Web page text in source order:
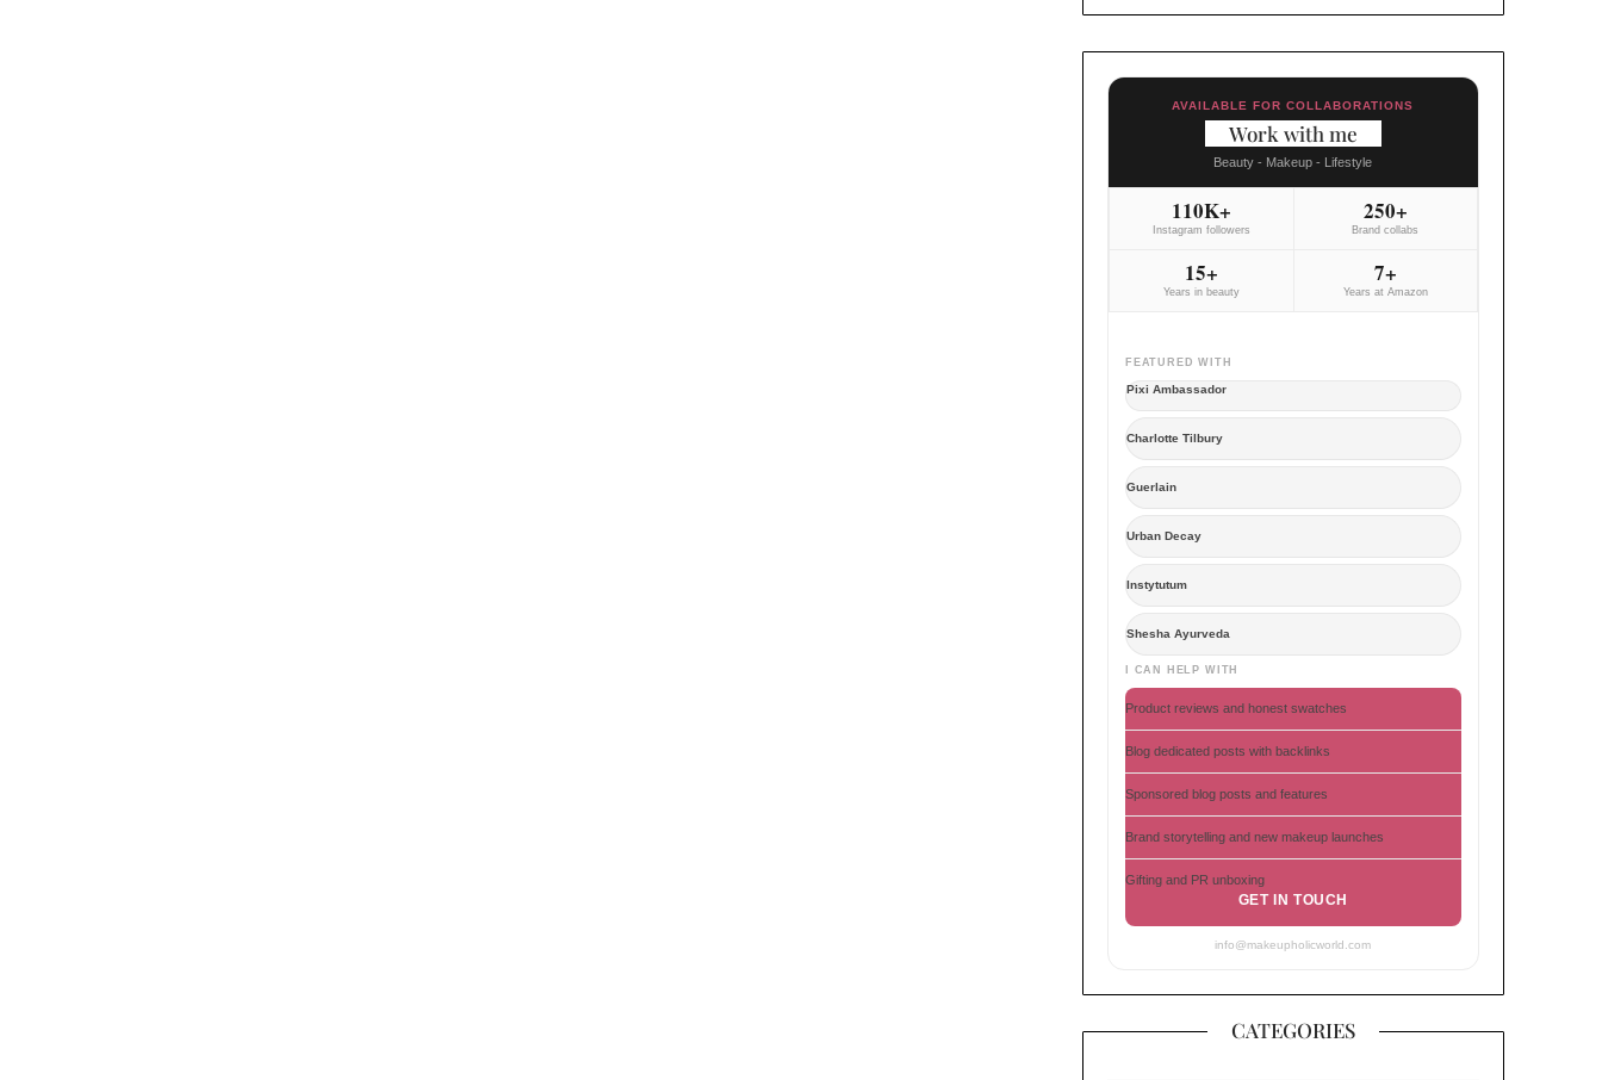
AVAILABLE FOR COLLABORATIONS
Work with me
Beauty - Makeup - Lifestyle
110K+
Instagram followers
250+
Brand collabs
15+
Years in beauty
7+
Years at Amazon
FEATURED WITH
Pixi Ambassador
Charlotte Tilbury
Guerlain
Urban Decay
Instytutum
Shesha Ayurveda
I CAN HELP WITH
Product reviews and honest swatches
Blog dedicated posts with backlinks
Sponsored blog posts and features
Brand storytelling and new makeup launches
Gifting and PR unboxing
GET IN TOUCH
info@makeupholicworld.com
CATEGORIES